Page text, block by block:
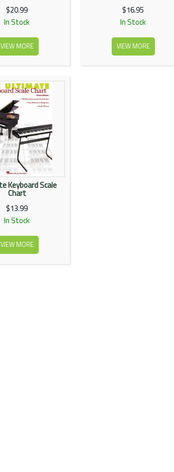
$20.99
In Stock
VIEW MORE
$16.95
In Stock
VIEW MORE
Keyboard Scale
Chart
$13.99
In Stock
VIEW MORE